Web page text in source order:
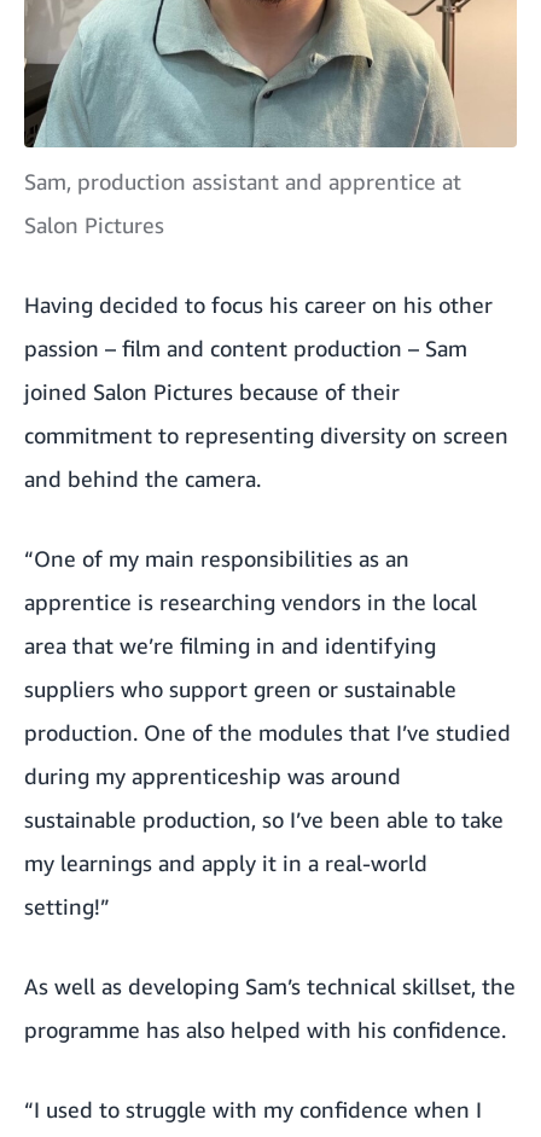
Sam, production assistant and apprentice at
Salon Pictures
Having decided to focus his career on his other
passion – film and content production – Sam
joined Salon Pictures because of their
commitment to representing diversity on screen
and behind the camera.
“One of my main responsibilities as an
apprentice is researching vendors in the local
area that we’re filming in and identifying
suppliers who support green or sustainable
production. One of the modules that I’ve studied
during my apprenticeship was around
sustainable production, so I’ve been able to take
my learnings and apply it in a real-world
setting!”
As well as developing Sam’s technical skillset, the
programme has also helped with his confidence.
“I used to struggle with my confidence when I